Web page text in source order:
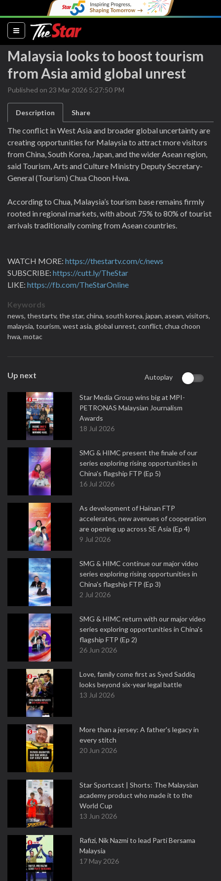
(current)
Malaysia looks to boost tourism
from Asia amid global unrest
Published on 23 Mar 2026 5:27:50 PM
Description Share
The conflict in West Asia and broader global uncertainty are
creating opportunities for Malaysia to attract more visitors
from China, South Korea, Japan, and the wider Asean region,
said Tourism, Arts and Culture Ministry Deputy Secretary-
General (Tourism) Chua Choon Hwa.
According to Chua, Malaysia’s tourism base remains firmly
rooted in regional markets, with about 75% to 80% of tourist
arrivals traditionally coming from Asean countries.
WATCH MORE: https://thestartv.com/c/news
SUBSCRIBE: https://cutt.ly/TheStar
LIKE: https://fb.com/TheStarOnline
Keywords
news, thestartv, the star, china, south korea, japan, asean, visitors,
malaysia, tourism, west asia, global unrest, conflict, chua choon
hwa, motac
Up next Autoplay
Star Media Group wins big at MPI-
PETRONAS Malaysian Journalism
Awards
18 Jul 2026
SMG & HIMC present the finale of our
series exploring rising opportunities in
China's flagship FTP (Ep 5)
16 Jul 2026
As development of Hainan FTP
accelerates, new avenues of cooperation
are opening up across SE Asia (Ep 4)
9 Jul 2026
SMG & HIMC continue our major video
series exploring rising opportunities in
China's flagship FTP (Ep 3)
2 Jul 2026
SMG & HIMC return with our major video
series exploring opportunities in China's
flagship FTP (Ep 2)
26 Jun 2026
Love, family come first as Syed Saddiq
looks beyond six-year legal battle
13 Jul 2026
More than a jersey: A father's legacy in
every stitch
20 Jun 2026
Star Sportcast | Shorts: The Malaysian
academy product who made it to the
World Cup
13 Jun 2026
Rafizi, Nik Nazmi to lead Parti Bersama
Malaysia
17 May 2026